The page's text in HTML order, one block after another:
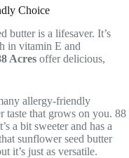
Choice
butter is a lifesaver. It’s
in vitamin E and
Acres offer delicious,
allergy-friendly
taste that grows on you. 88
a bit sweeter and has a
sunflower seed butter
it’s just as versatile.